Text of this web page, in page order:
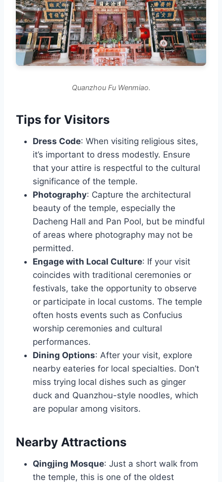
Quanzhou Fu Wenmiao.
Tips for Visitors
Dress Code: When visiting religious sites,
it’s important to dress modestly. Ensure
that your attire is respectful to the cultural
significance of the temple.
Photography: Capture the architectural
beauty of the temple, especially the
Dacheng Hall and Pan Pool, but be mindful
of areas where photography may not be
permitted.
Engage with Local Culture: If your visit
coincides with traditional ceremonies or
festivals, take the opportunity to observe
or participate in local customs. The temple
often hosts events such as Confucius
worship ceremonies and cultural
performances.
Dining Options: After your visit, explore
nearby eateries for local specialties. Don’t
miss trying local dishes such as ginger
duck and Quanzhou-style noodles, which
are popular among visitors.
Nearby Attractions
Qingjing Mosque: Just a short walk from
the temple, this is one of the oldest